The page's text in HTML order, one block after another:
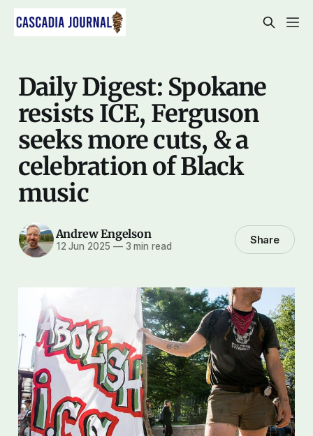
Daily Digest: Spokane
resists ICE, Ferguson
seeks more cuts, & a
celebration of Black
music
Andrew Engelson
12 Jun 2025 —3 min read Share